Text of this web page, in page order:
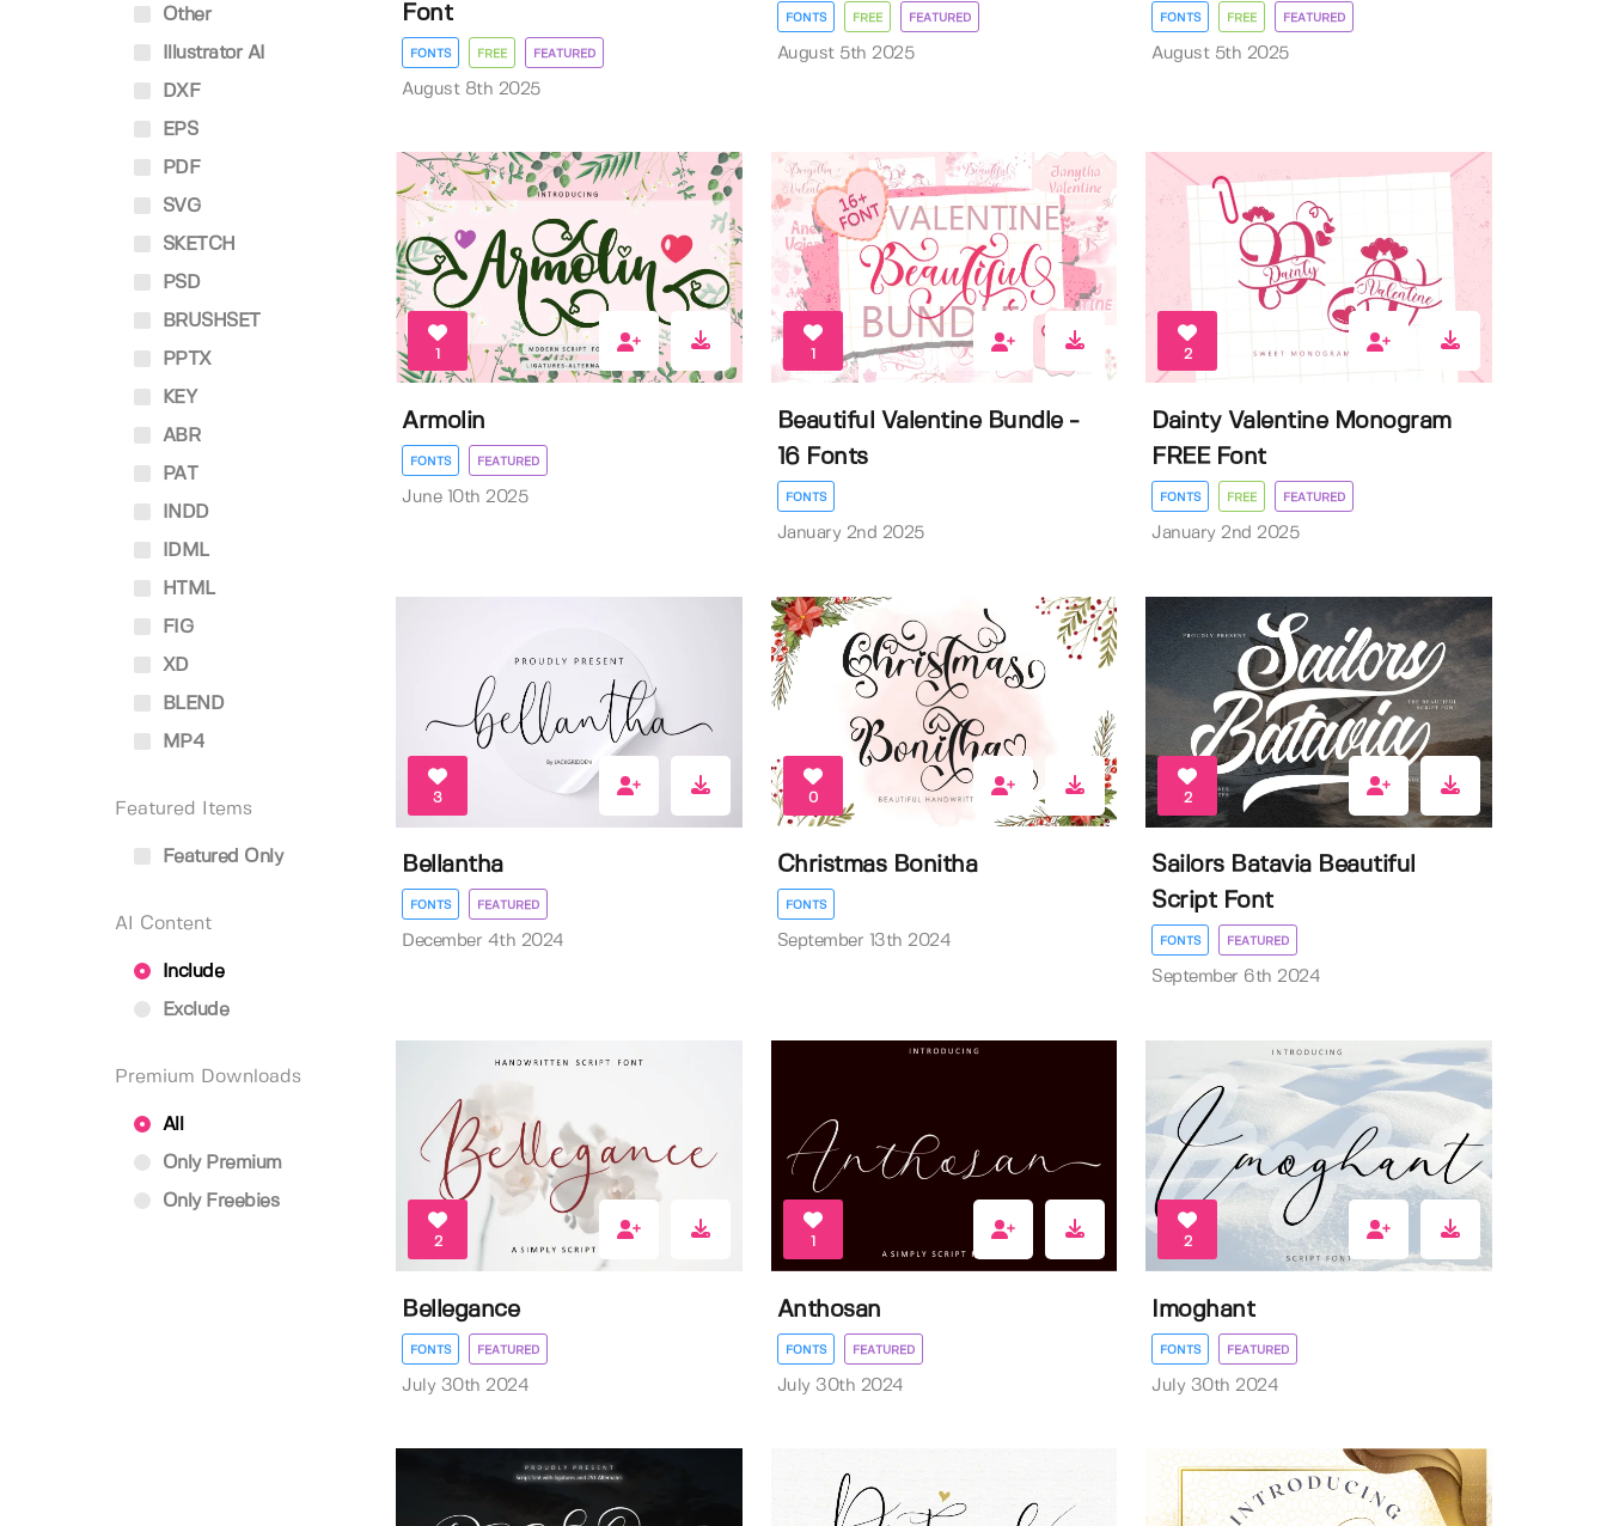
Other
Illustrator AI
DXF
EPS
PDF
SVG
SKETCH
PSD
BRUSHSET
PPTX
KEY
ABR
PAT
INDD
IDML
HTML
FIG
XD
BLEND
MP4
Featured Items
Featured Only
AI Content
Include
Exclude
Premium Downloads
All
Only Premium
Only Freebies
Font
FONTS FREE FEATURED
August 8th 2025
FONTS FREE FEATURED
August 5th 2025
FONTS FREE FEATURED
August 5th 2025
1
Armolin
FONTS FEATURED
June 10th 2025
1
Beautiful Valentine Bundle -
16 Fonts
FONTS
January 2nd 2025
2
Dainty Valentine Monogram
FREE Font
FONTS FREE FEATURED
January 2nd 2025
3
Bellantha
FONTS FEATURED
December 4th 2024
0
Christmas Bonitha
FONTS
September 13th 2024
2
Sailors Batavia Beautiful
Script Font
FONTS FEATURED
September 6th 2024
2
Bellegance
FONTS FEATURED
July 30th 2024
Anthosan
FONTS FEATURED
July 30th 2024
2
Imoghant
FONTS FEATURED
July 30th 2024